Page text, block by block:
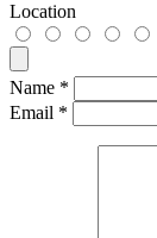
Location
Name *
Email *